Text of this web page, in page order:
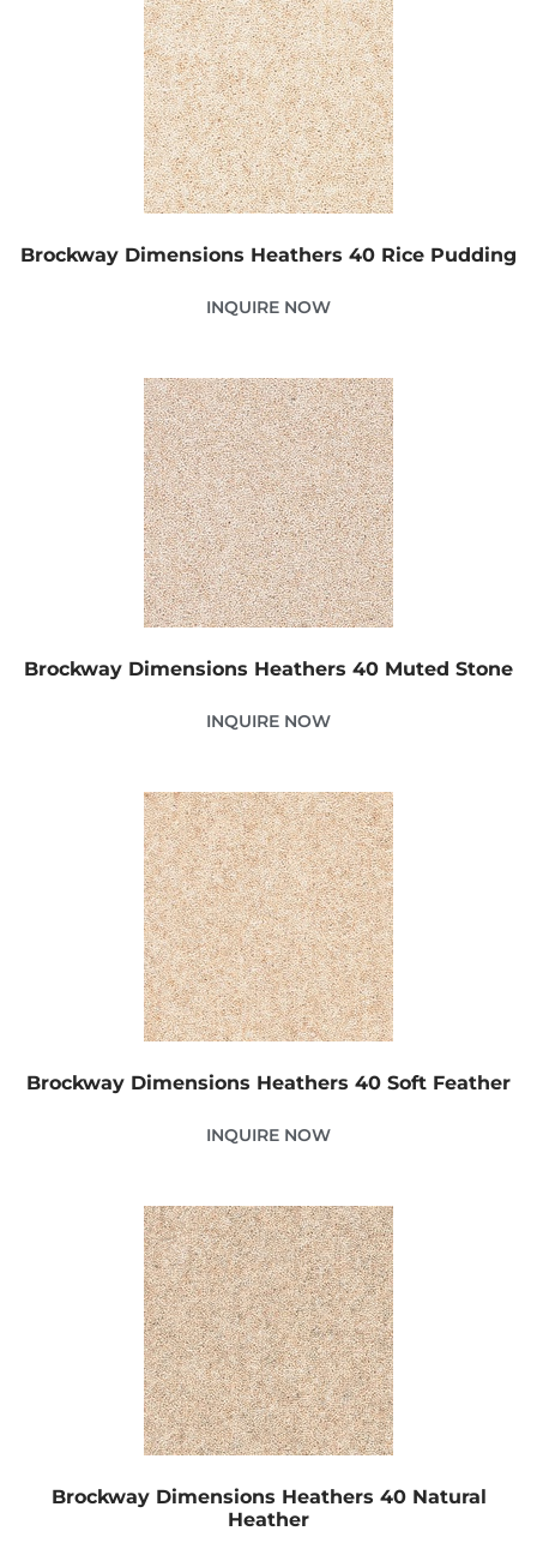
Brockway Dimensions Heathers 40 Rice Pudding
INQUIRE NOW
Brockway Dimensions Heathers 40 Muted Stone
INQUIRE NOW
Brockway Dimensions Heathers 40 Soft Feather
INQUIRE NOW
Brockway Dimensions Heathers 40 Natural
Heather